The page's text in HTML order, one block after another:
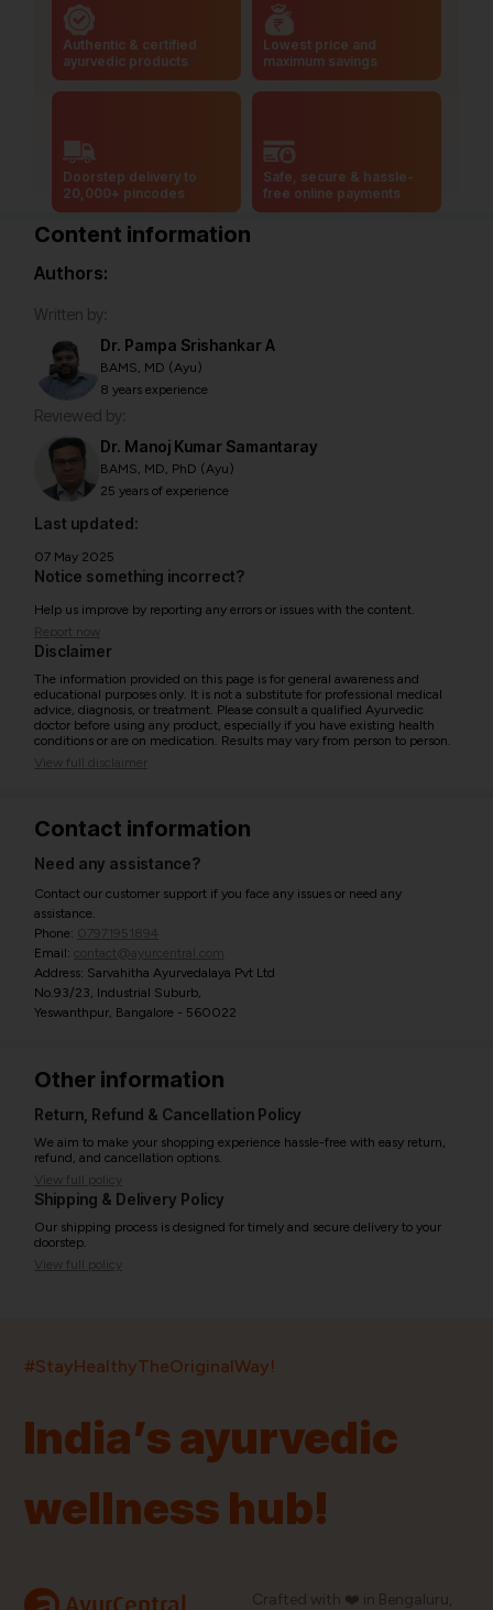
Authentic & certified
ayurvedic products
Lowest price and
maximum savings
Doorstep delivery to
20,000+ pincodes
Safe, secure & hassle-
free online payments
Content information
Authors:
Written by:
Dr. Pampa Srishankar A
BAMS, MD (Ayu)
8 years experience
Reviewed by:
Dr. Manoj Kumar Samantaray
BAMS, MD, PhD (Ayu)
25 years of experience
Last updated:
07 May 2025
Notice something incorrect?
Help us improve by reporting any errors or issues with the content.
Report now
Disclaimer
The information provided on this page is for general awareness and
educational purposes only. It is not a substitute for professional medical
advice, diagnosis, or treatment. Please consult a qualified Ayurvedic
doctor before using any product, especially if you have existing health
conditions or are on medication. Results may vary from person to person.
View full disclaimer
Contact information
Need any assistance?
Contact our customer support if you face any issues or need any
assistance.
Phone: 07971951894
Email: contact@ayurcentral.com
Address: Sarvahitha Ayurvedalaya Pvt Ltd
No.93/23, Industrial Suburb,
Yeswanthpur, Bangalore - 560022
Other information
Return, Refund & Cancellation Policy
We aim to make your shopping experience hassle-free with easy return,
refund, and cancellation options.
View full policy
Shipping & Delivery Policy
Our shipping process is designed for timely and secure delivery to your
doorstep.
View full policy
#StayHealthyTheOriginalWay!
India’s ayurvedic
wellness hub!
Crafted with ❤️ in Bengaluru,
ProductsBrandsPincodes Stores Doctors
Quick Links
Blog
Information
Order History